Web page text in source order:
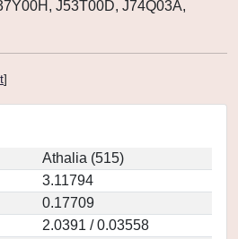
J53T00D, J74Q03A,
]
Athalia (515)
3.11794
0.17709
2.0391 / 0.03558